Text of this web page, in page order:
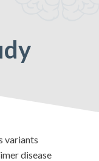
variants
disease